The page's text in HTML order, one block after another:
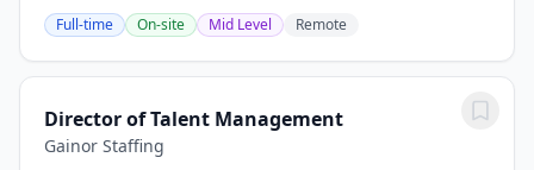
fast. Brands partner with us to drive revenue and
reputation across all channels, from...
Full-time On-site Mid Level Remote
Director of Talent Management
Gainor Staffing